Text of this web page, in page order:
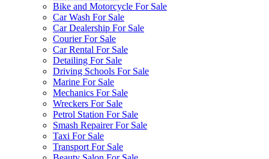
Bike and Motorcycle For Sale
Car Wash For Sale
Car Dealership For Sale
Courier For Sale
Car Rental For Sale
Detailing For Sale
Driving Schools For Sale
Marine For Sale
Mechanics For Sale
Wreckers For Sale
Petrol Station For Sale
Smash Repairer For Sale
Taxi For Sale
Transport For Sale